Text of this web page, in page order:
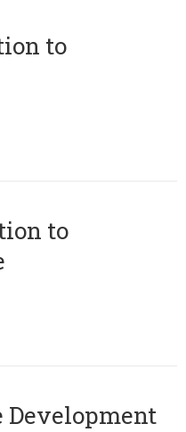
to
to
Development